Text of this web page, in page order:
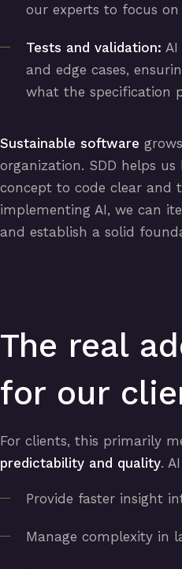
our experts to focus
Tests and validation:
and edge cases,
what the specification
Sustainable software
organization. SDD helps
concept to code clear and
implementing AI, we can
and establish a solid
The real
for our
For clients, this primarily
predictability and quality.
Provide faster insight
Manage complexity in